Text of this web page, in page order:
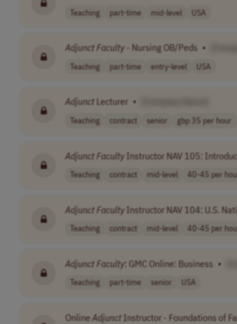
Teaching part-time mid-level USA
AdjunctFaculty - Nursing OB/Peds •
Teaching part-time entry-level USA
Adjunct Lecturer •
Teaching contract senior gbp 35 per hour
AdjunctFaculty Instructor NAV 105:
Teaching contract mid-level 40-45 per
AdjunctFaculty Instructor NAV 104: U.S.
Teaching contract mid-level 40-45 per
AdjunctFaculty: GMC Online: Business •
Teaching part-time senior USA
OnlineAdjunct Instructor - Foundations of